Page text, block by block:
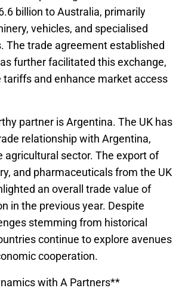
billion to Australia, primarily
vehicles, and specialised
The trade agreement established
further facilitated this exchange,
tariffs and enhance market access
partner is Argentina. The UK has
relationship with Argentina,
agricultural sector. The export of
and pharmaceuticals from the UK
an overall trade value of
in the previous year. Despite
stemming from historical
continue to explore avenues
cooperation.
with A Partners**